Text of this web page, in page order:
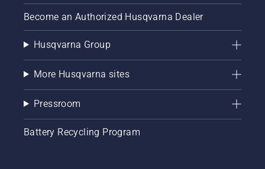
Become an Authorized Husqvarna Dealer
Husqvarna Group
More Husqvarna sites
Pressroom
Battery Recycling Program